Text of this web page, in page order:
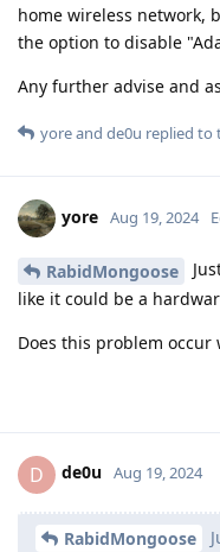
home wireless network,
the option to disable
Any further advise and
yoreand de0u replied to
yore Aug 19, 2024
RabidMongoose
like it could be a
Does this problem occur
D de0u Aug 19, 2024
RabidMongoose